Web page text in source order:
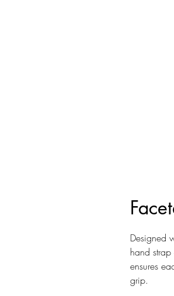
Designed
hand
ensures
grip.